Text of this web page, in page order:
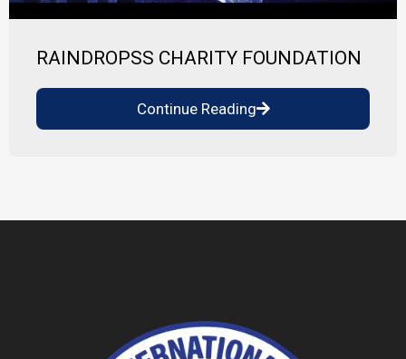
RAINDROPSS CHARITY FOUNDATION
Continue Reading